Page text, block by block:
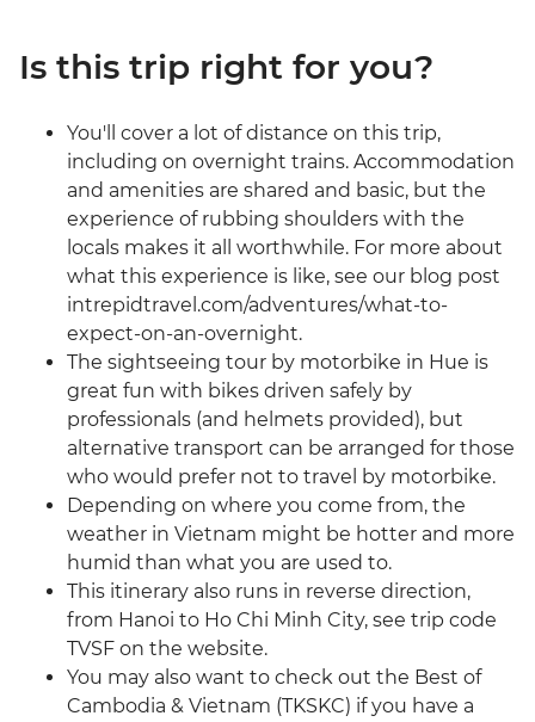
Is this trip right for you?
You'll cover a lot of distance on this trip,
including on overnight trains. Accommodation
and amenities are shared and basic, but the
experience of rubbing shoulders with the
locals makes it all worthwhile. For more about
what this experience is like, see our blog post
intrepidtravel.com/adventures/what-to-
expect-on-an-overnight.
The sightseeing tour by motorbike in Hue is
great fun with bikes driven safely by
professionals (and helmets provided), but
alternative transport can be arranged for those
who would prefer not to travel by motorbike.
Depending on where you come from, the
weather in Vietnam might be hotter and more
humid than what you are used to.
This itinerary also runs in reverse direction,
from Hanoi to Ho Chi Minh City, see trip code
TVSF on the website.
You may also want to check out the Best of
Cambodia & Vietnam (TKSKC) if you have a